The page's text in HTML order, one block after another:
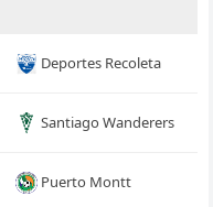
Deportes Recoleta
Santiago Wanderers
Puerto Montt